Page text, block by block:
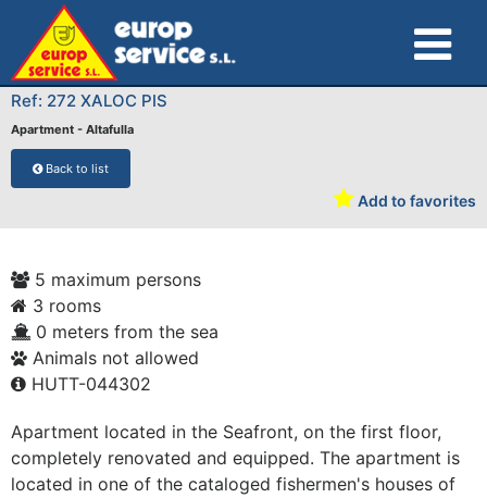
Ref: 272 XALOC PIS
Apartment - Altafulla
Back to list
Add to favorites
5 maximum persons
3 rooms
0 meters from the sea
Animals not allowed
HUTT-044302
Apartment located in the Seafront, on the first floor,
completely renovated and equipped. The apartment is
located in one of the cataloged fishermen's houses of